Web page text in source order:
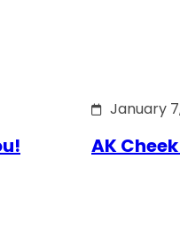
January
AK